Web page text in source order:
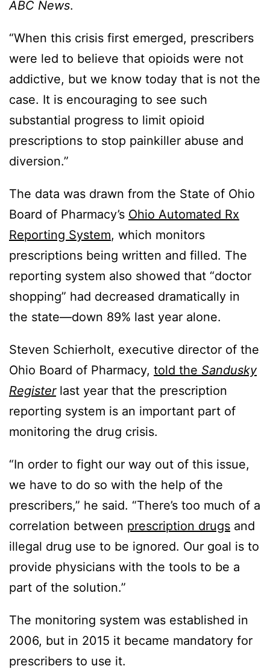
ABC News.
“When this crisis first emerged, prescribers
were led to believe that opioids were not
addictive, but we know today that is not the
case. It is encouraging to see such
substantial progress to limit opioid
prescriptions to stop painkiller abuse and
diversion.”
The data was drawn from the State of Ohio
Board of Pharmacy’s Ohio Automated Rx
Reporting System, which monitors
prescriptions being written and filled. The
reporting system also showed that “doctor
shopping” had decreased dramatically in
the state—down 89% last year alone.
Steven Schierholt, executive director of the
Ohio Board of Pharmacy, told the Sandusky
Registerlast year that the prescription
reporting system is an important part of
monitoring the drug crisis.
“In order to fight our way out of this issue,
we have to do so with the help of the
prescribers,” he said. “There’s too much of a
correlation between prescription drugs and
illegal drug use to be ignored. Our goal is to
provide physicians with the tools to be a
part of the solution.”
The monitoring system was established in
2006, but in 2015 it became mandatory for
prescribers to use it.